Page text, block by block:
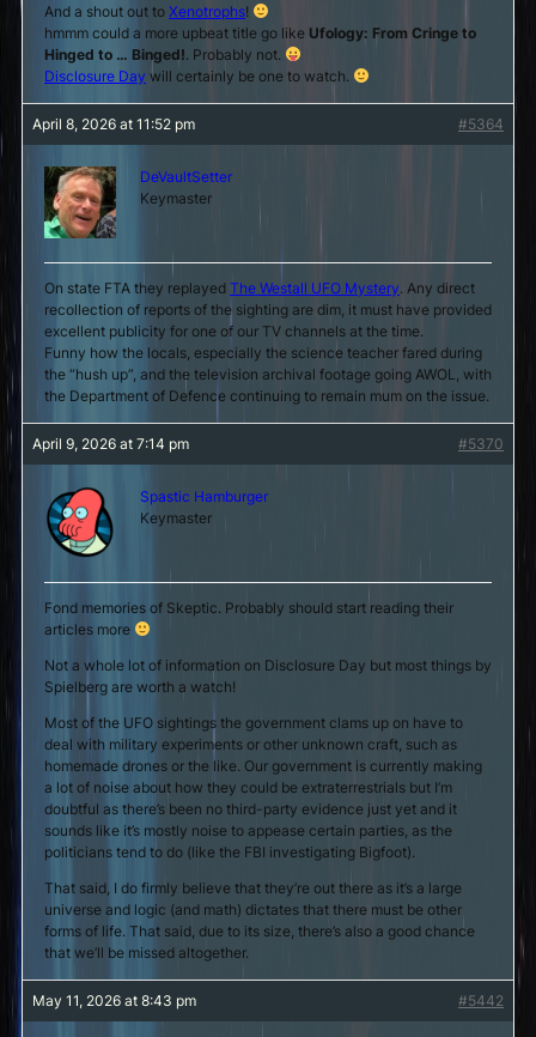
And a shout out to Xenotrophs!
hmmm could a more upbeat title go like Ufology: From Cringe to
Hinged to … Binged! . Probably not.
Disclosure Day will certainly be one to watch.
April 8, 2026 at 11:52 pm #5364
DeVaultSetter
Keymaster
On state FTA they replayed The Westall UFO Mystery . Any direct
recollection of reports of the sighting are dim, it must have provided
excellent publicity for one of our TV channels at the time.
Funny how the locals, especially the science teacher fared during
the “hush up”, and the television archival footage going AWOL, with
the Department of Defence continuing to remain mum on the issue.
April 9, 2026 at 7:14 pm #5370
Spastic Hamburger
Keymaster
Fond memories of Skeptic. Probably should start reading their
articles more
Not a whole lot of information on Disclosure Day but most things by
Spielberg are worth a watch!
Most of the UFO sightings the government clams up on have to
deal with military experiments or other unknown craft, such as
homemade drones or the like. Our government is currently making
a lot of noise about how they could be extraterrestrials but I’m
doubtful as there’s been no third-party evidence just yet and it
sounds like it’s mostly noise to appease certain parties, as the
politicians tend to do (like the FBI investigating Bigfoot).
That said, I do firmly believe that they’re out there as it’s a large
universe and logic (and math) dictates that there must be other
forms of life. That said, due to its size, there’s also a good chance
that we’ll be missed altogether.
May 11, 2026 at 8:43 pm #5442